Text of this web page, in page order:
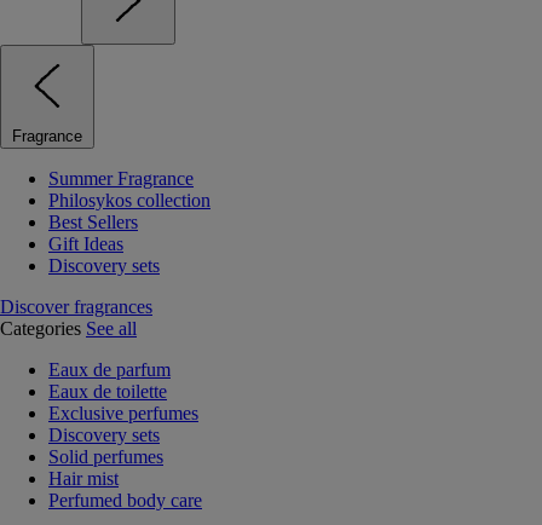
Fragrance
Summer Fragrance
Philosykos collection
Best Sellers
Gift Ideas
Discovery sets
Discover fragrances
Categories See all
Eaux de parfum
Eaux de toilette
Exclusive perfumes
Discovery sets
Solid perfumes
Hair mist
Perfumed body care